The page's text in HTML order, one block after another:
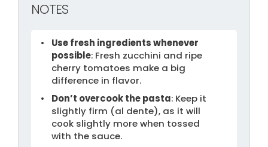
NOTES
Use fresh ingredients whenever
possible: Fresh zucchini and ripe
cherry tomatoes make a big
difference in flavor.
Don’t overcook the pasta: Keep it
slightly firm (al dente), as it will
cook slightly more when tossed
with the sauce.